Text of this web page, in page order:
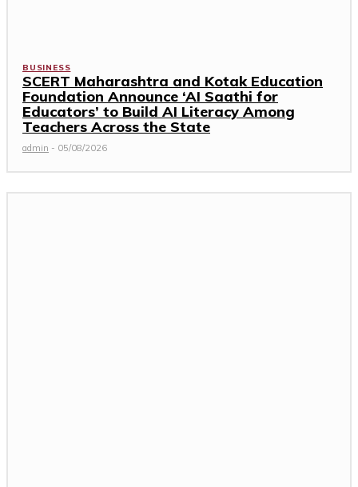
BUSINESS
SCERT Maharashtra and Kotak Education
Foundation Announce ‘AI Saathi for
Educators’ to Build AI Literacy Among
Teachers Across the State
admin - 05/08/2026